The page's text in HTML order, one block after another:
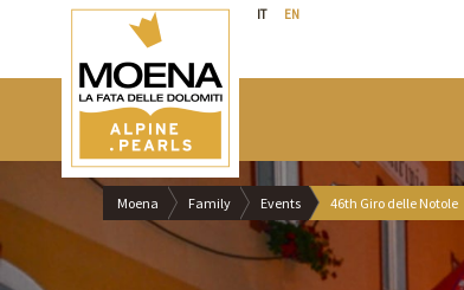
IT EN
Moena Family Events 46th Giro delle Notole